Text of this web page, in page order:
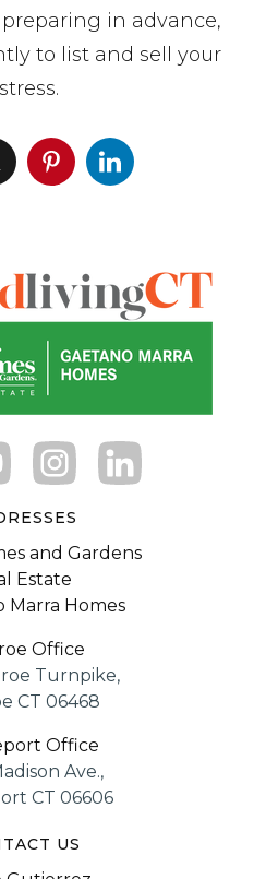
preparing in advance,
to list and sell your
and Gardens
Estate
Marra Homes
Office
Turnpike,
CT 06468
Office
Ave.,
CT 06606
US